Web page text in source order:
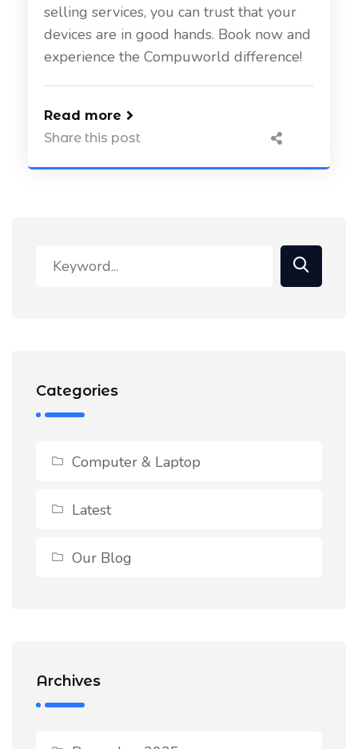
selling services, you can trust that your
devices are in good hands. Book now and
experience the Compuworld difference!
Read more
Share this post
Categories
Computer & Laptop
Latest
Our Blog
Archives